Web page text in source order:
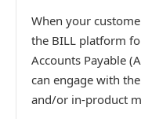
When your
the BILL platform
Accounts Payable
can engage with
and/or in-product